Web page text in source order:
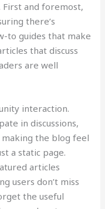
First and foremost,
there’s
to guides that make
that discuss
are well
interaction.
in discussions,
the blog feel
a static page.
articles
users don’t miss
the useful